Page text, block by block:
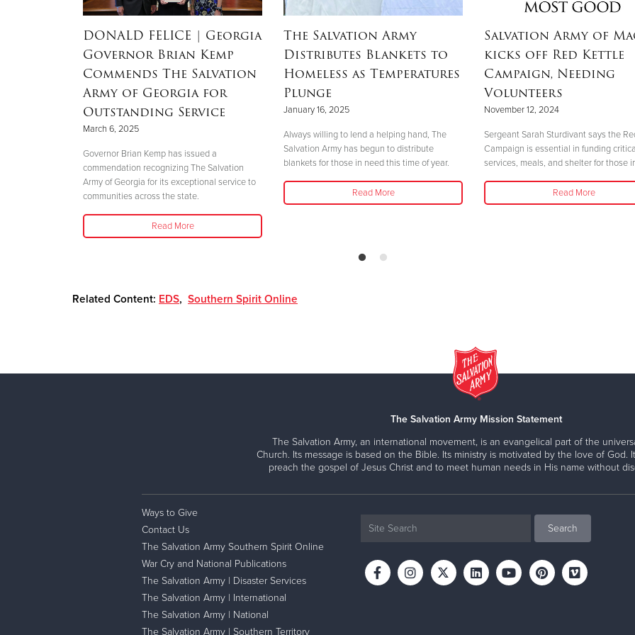
DONALD FELICE | Georgia
Governor Brian Kemp
Commends The Salvation
Army of Georgia for
Outstanding Service
March 6, 2025
Governor Brian Kemp has issued a
commendation recognizing The Salvation
Army of Georgia for its exceptional service to
communities across the state.
Read More
The Salvation Army
Distributes Blankets to
Homeless as Temperatures
Plunge
January 16, 2025
Always willing to lend a helping hand, The
Salvation Army has begun to distribute
blankets for those in need this time of year.
Read More
Salvation Army of
kicks off Red Kettle
Campaign, Needing
Volunteers
November 12, 2024
Sergeant Sarah Sturdivant says the
Campaign is essential in funding
services, meals, and shelter for those
Read More
Related Content: EDS, Southern Spirit Online
The Salvation Army Mission Statement
The Salvation Army, an international movement, is an evangelical part of the
Church. Its message is based on the Bible. Its ministry is motivated by the love of God.
preach the gospel of Jesus Christ and to meet human needs in His name without
Ways to Give
Contact Us
The Salvation Army Southern Spirit Online
War Cry and National Publications
The Salvation Army | Disaster Services
The Salvation Army | International
The Salvation Army | National
The Salvation Army | Southern Territory